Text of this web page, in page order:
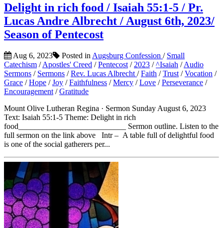
Delight in rich food / Isaiah 55:1-5 / Pr.
Lucas Andre Albrecht / August 6th, 2023/
Season of Pentecost
Aug 6, 2023 Posted in Augsburg Confession / Small
Catechism /Apostles' Creed /Pentecost / 2023 /^Isaiah /Audio
Sermons / Sermons /Rev. Lucas Albrecht /Faith /Trust /Vocation /
Grace /Hope /Joy /Faithfulness /Mercy /Love /Perseverance /
Encouragement /Gratitude
Mount Olive Lutheran Regina · Sermon Sunday August 6, 2023
Text: Isaiah 55:1-5 Theme: Delight in rich
food___________________________ Sermon outline. Listen to the
full sermon on the link above Intr – A table full of delightful food
is one of the social gatherers per...